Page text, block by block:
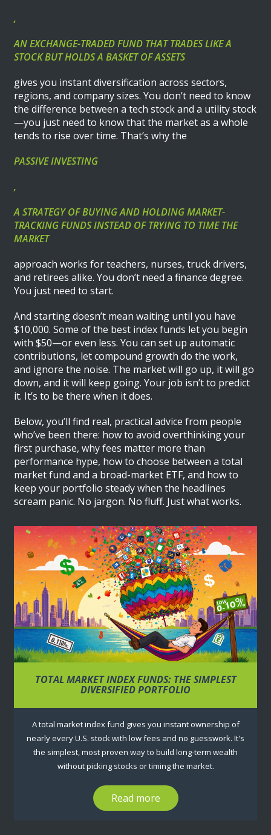
,
AN EXCHANGE-TRADED FUND THAT TRADES LIKE A
STOCK BUT HOLDS A BASKET OF ASSETS
gives you instant diversification across sectors,
regions, and company sizes. You don’t need to know
the difference between a tech stock and a utility stock
—you just need to know that the market as a whole
tends to rise over time. That’s why the
PASSIVE INVESTING
,
A STRATEGY OF BUYING AND HOLDING MARKET-
TRACKING FUNDS INSTEAD OF TRYING TO TIME THE
MARKET
approach works for teachers, nurses, truck drivers,
and retirees alike. You don’t need a finance degree.
You just need to start.
And starting doesn’t mean waiting until you have
$10,000. Some of the best index funds let you begin
with $50—or even less. You can set up automatic
contributions, let compound growth do the work,
and ignore the noise. The market will go up, it will go
down, and it will keep going. Your job isn’t to predict
it. It’s to be there when it does.
Below, you’ll find real, practical advice from people
who’ve been there: how to avoid overthinking your
first purchase, why fees matter more than
performance hype, how to choose between a total
market fund and a broad-market ETF, and how to
keep your portfolio steady when the headlines
scream panic. No jargon. No fluff. Just what works.
TOTAL MARKET INDEX FUNDS: THE SIMPLEST
DIVERSIFIED PORTFOLIO
A total market index fund gives you instant ownership of
nearly every U.S. stock with low fees and no guesswork. It's
the simplest, most proven way to build long-term wealth
without picking stocks or timing the market.
Read more